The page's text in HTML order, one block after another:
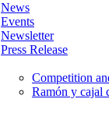
News
Events
Newsletter
Press Release
Competition
Ramón y cajal